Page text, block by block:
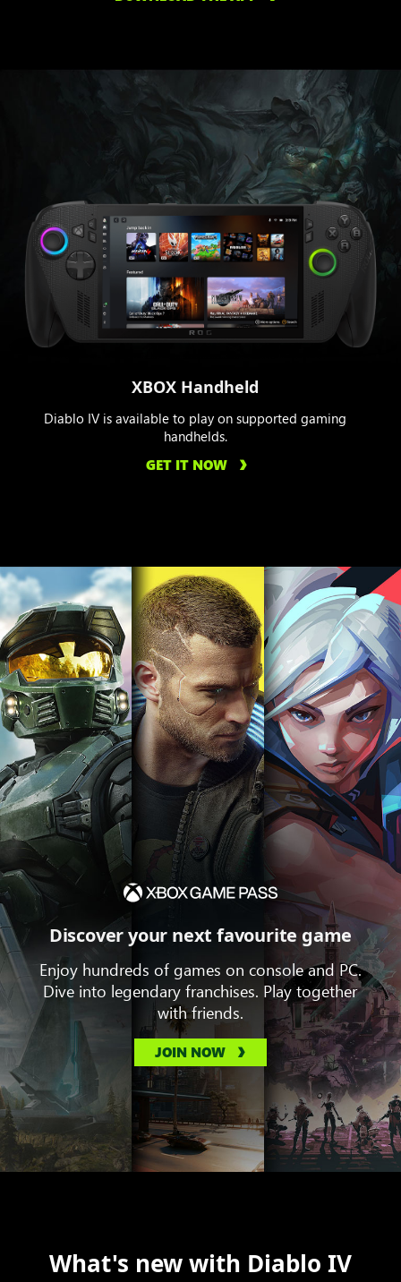
XBOX Handheld
Diablo IV is available to play on supported gaming
handhelds.
GET IT NOW
Discover your next favourite game
Enjoy hundreds of games on console and PC.
Dive into legendary franchises. Play together
with friends.
JOIN NOW
What's new with Diablo IV